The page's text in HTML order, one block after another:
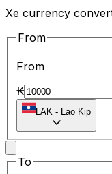
Xe currency
From
From
₭
LAK - Lao Kip
To